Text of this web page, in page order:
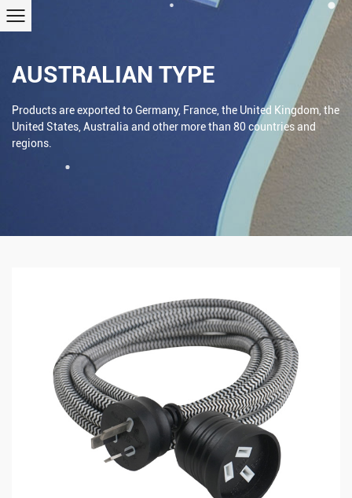
AUSTRALIAN TYPE
Products are exported to Germany, France, the United Kingdom, the
United States, Australia and other more than 80 countries and
regions.